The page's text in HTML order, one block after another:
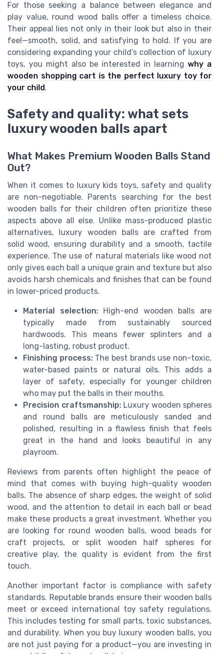
For those seeking a balance between elegance and
play value, round wood balls offer a timeless choice.
Their appeal lies not only in their look but also in their
feel—smooth, solid, and satisfying to hold. If you are
considering expanding your child’s collection of luxury
toys, you might also be interested in learning why a
wooden shopping cart is the perfect luxury toy for
your child.
Safety and quality: what sets
luxury wooden balls apart
What Makes Premium Wooden Balls Stand
Out?
When it comes to luxury kids toys, safety and quality
are non-negotiable. Parents searching for the best
wooden balls for their children often prioritize these
aspects above all else. Unlike mass-produced plastic
alternatives, luxury wooden balls are crafted from
solid wood, ensuring durability and a smooth, tactile
experience. The use of natural materials like wood not
only gives each ball a unique grain and texture but also
avoids harsh chemicals and finishes that can be found
in lower-priced products.
Material selection:High-end wooden balls are
typically made from sustainably sourced
hardwoods. This means fewer splinters and a
long-lasting, robust product.
Finishing process:The best brands use non-toxic,
water-based paints or natural oils. This adds a
layer of safety, especially for younger children
who may put the balls in their mouths.
Precision craftsmanship:Luxury wooden spheres
and round balls are meticulously sanded and
polished, resulting in a flawless finish that feels
great in the hand and looks beautiful in any
playroom.
Reviews from parents often highlight the peace of
mind that comes with buying high-quality wooden
balls. The absence of sharp edges, the weight of solid
wood, and the attention to detail in each ball or bead
make these products a great investment. Whether you
are looking for round wooden balls, wood beads for
craft projects, or split wooden half spheres for
creative play, the quality is evident from the first
touch.
Another important factor is compliance with safety
standards. Reputable brands ensure their wooden balls
meet or exceed international toy safety regulations.
This includes testing for small parts, toxic substances,
and durability. When you buy luxury wooden balls, you
are not just paying for a product—you are investing in